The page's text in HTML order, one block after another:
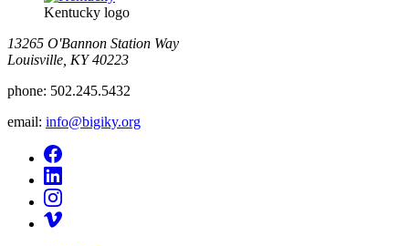
Kentucky logo
13265 O'Bannon Station Way
Louisville, KY 40223
phone: 502.245.5432
email: info@bigiky.org